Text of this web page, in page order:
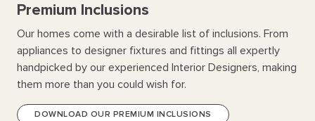
Premium Inclusions
Our homes come with a desirable list of inclusions. From
appliances to designer fixtures and fittings all expertly
handpicked by our experienced Interior Designers, making
them more than you could wish for.
DOWNLOAD OUR PREMIUM INCLUSIONS